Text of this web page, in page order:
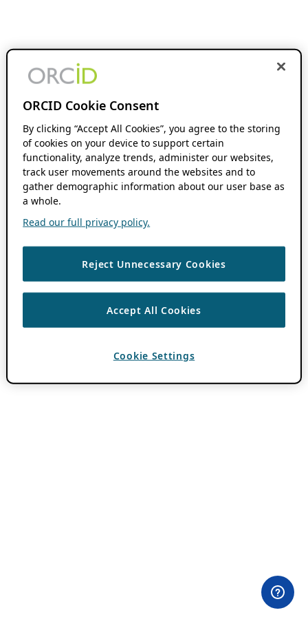
ORCID Cookie Consent
By clicking “Accept All Cookies”, you agree to the storing
of cookies on your device to support certain
functionality, analyze trends, administer our websites,
track user movements around the websites and to
gather demographic information about our user base as
a whole.
Read our full privacy policy.
Reject Unnecessary Cookies
Accept All Cookies
Cookie Settings